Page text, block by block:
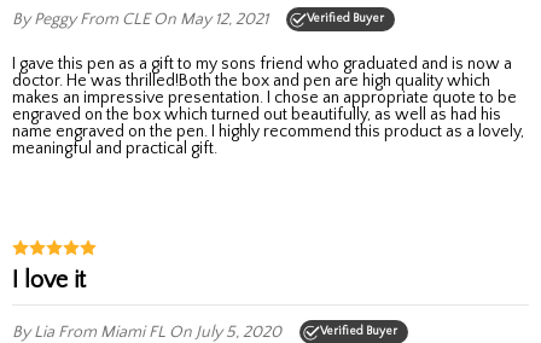
By PeggyFrom CLEOn May 12, 2021 Verified Buyer
doctor. He was thrilled!Both the box and pen are high quality which
makes an impressive presentation. I chose an appropriate quote to be
engraved on the box which turned out beautifully, as well as had his
name engraved on the pen. I highly recommend this product as a lovely,
meaningful and practical gift.
I love it
By Lia From Miami FL On July 5, 2020 Verified Buyer